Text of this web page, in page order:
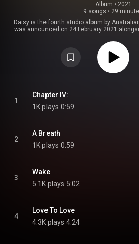
Album • 2021
9 songs • 29
Daisy is the fourth studio album by
was announced on 24 February 2021
"playful", while including "plenty of drama and
At the 2021 ARIA Music Awards, the album
Contemporary Album. At the AIR Awards of
https://en.wikipedia.org/wiki/Daisy_(...
1
Chapter IV:
1K plays 0:59
2
A Breath
1K plays 0:59
3
Wake
5.1K plays 5:02
4
Love To Love
4.3K plays 4:24